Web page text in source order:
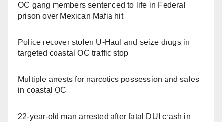
OC gang members sentenced to life in Federal
prison over Mexican Mafia hit
Police recover stolen U-Haul and seize drugs in
targeted coastal OC traffic stop
Multiple arrests for narcotics possession and sales
in coastal OC
22-year-old man arrested after fatal DUI crash in